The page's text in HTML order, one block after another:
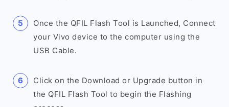
Once the QFIL Flash Tool is Launched, Connect
your Vivo device to the computer using the
USB Cable.
Click on the Download or Upgrade button in
the QFIL Flash Tool to begin the Flashing